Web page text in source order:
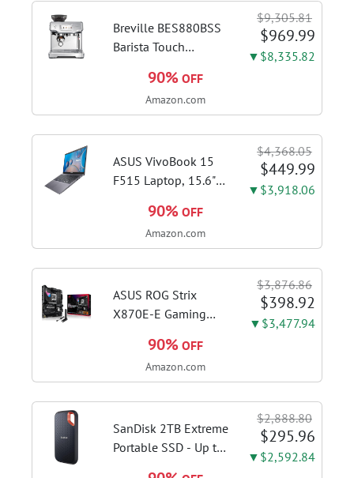
Breville BES880BSS
Barista Touch
Brushed Stainless
Steel | Pull barista-
cappuccinos at home
with...
$9,305.81
$969.99
▼$8,335.82
90% OFF
Amazon.com
ASUS VivoBook 15
F515 Laptop, 15.6"
1115G4 CPU, 8GB
DDR4 RAM, 128GB
Slate Grey, F515EA-
AH34
$4,368.05
$449.99
▼$3,918.06
90% OFF
Amazon.com
ASUS ROG Strix
X870E-E Gaming
ATX Motherboard
18+2+2 Power
DDR5 AEMP, WiFi 7,
5X M.2, PCIe® 5.0,...
$3,876.86
$398.92
▼$3,477.94
90% OFF
Amazon.com
SanDisk 2TB Extreme
Portable SSD - Up to
$2,888.80
$295.96
▼$2,592.84